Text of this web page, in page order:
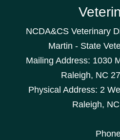
NCDA&CS Veterinary
Martin - State
Mailing Address: 1030
Raleigh, NC
Physical Address: 2
Raleigh,